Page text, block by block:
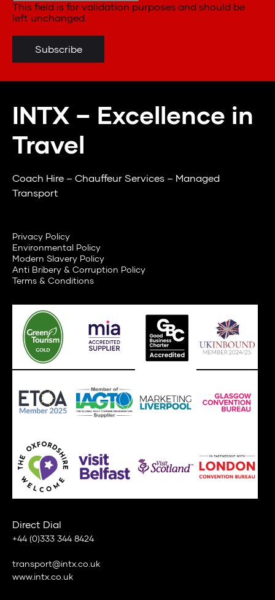
This field is for validation purposes and should be
left unchanged.
INTX – Excellence in
Travel
Coach Hire – Chauffeur Services – Managed
Transport
Privacy Policy
Environmental Policy
Modern Slavery Policy
Anti Bribery & Corruption Policy
Terms & Conditions
Direct Dial
+44 (0)333 344 8424
transport@intx.co.uk
www.intx.co.uk